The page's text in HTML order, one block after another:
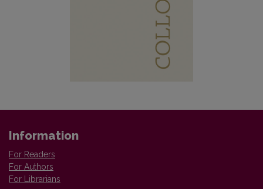
Information
For Readers
For Authors
For Librarians